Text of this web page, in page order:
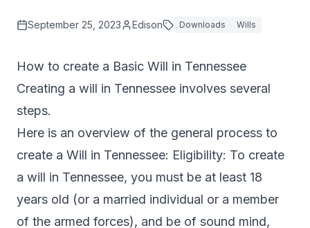
September 25, 2023 Edison Downloads Wills
How to create a Basic Will in Tennessee
Creating a will in Tennessee involves several
steps.
Here is an overview of the general process to
create a Will in Tennessee: Eligibility: To create
a will in Tennessee, you must be at least 18
years old (or a married individual or a member
of the armed forces), and be of sound mind,